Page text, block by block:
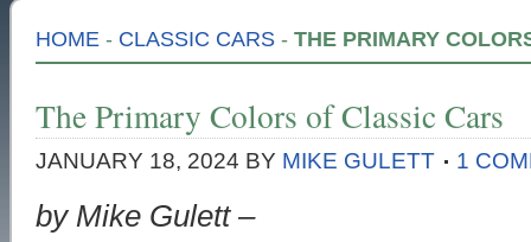
HOME - CLASSIC CARS - THE PRIMARY
The Primary Colors of Classic Cars
JANUARY 18, 2024 BY MIKE GULETT 1
by Mike Gulett –